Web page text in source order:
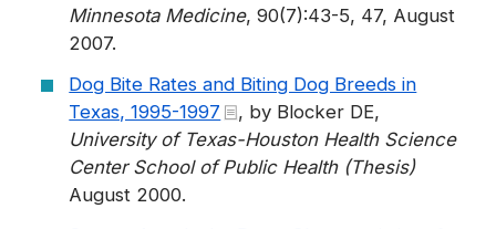
Minnesota Medicine, 90(7):43-5, 47, August
2007.
Dog Bite Rates and Biting Dog Breeds in
Texas, 1995-1997
, by Blocker DE,
University of Texas-Houston Health Science
Center School of Public Health (Thesis)
August 2000.